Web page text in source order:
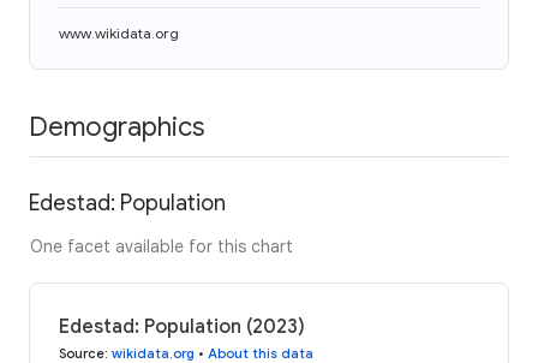
www.wikidata.org
Demographics
Edestad: Population
One facet available for this chart
Edestad: Population (2023)
Source: wikidata.org • About this data